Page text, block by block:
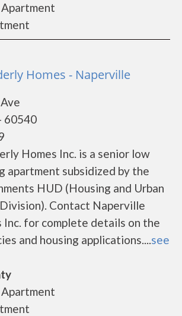
Homes - Naperville
60540
Homes Inc. is a senior low
apartment subsidized by the
HUD (Housing and Urban
Contact Naperville
Inc. for complete details on the
and housing applications....see